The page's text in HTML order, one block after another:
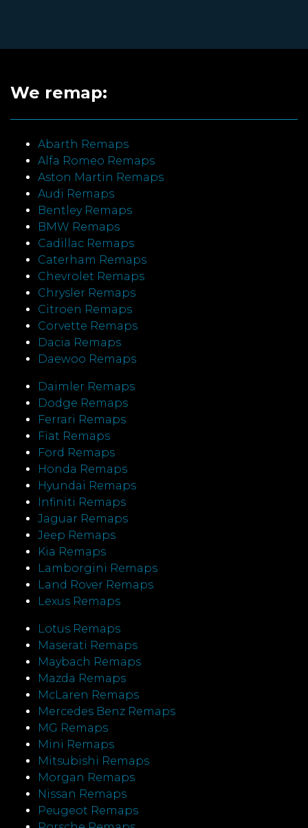
We remap:
Abarth Remaps
Alfa Romeo Remaps
Aston Martin Remaps
Audi Remaps
Bentley Remaps
BMW Remaps
Cadillac Remaps
Caterham Remaps
Chevrolet Remaps
Chrysler Remaps
Citroen Remaps
Corvette Remaps
Dacia Remaps
Daewoo Remaps
Daimler Remaps
Dodge Remaps
Ferrari Remaps
Fiat Remaps
Ford Remaps
Honda Remaps
Hyundai Remaps
Infiniti Remaps
Jaguar Remaps
Jeep Remaps
Kia Remaps
Lamborgini Remaps
Land Rover Remaps
Lexus Remaps
Lotus Remaps
Maserati Remaps
Maybach Remaps
Mazda Remaps
McLaren Remaps
Mercedes Benz Remaps
MG Remaps
Mini Remaps
Mitsubishi Remaps
Morgan Remaps
Nissan Remaps
Peugeot Remaps